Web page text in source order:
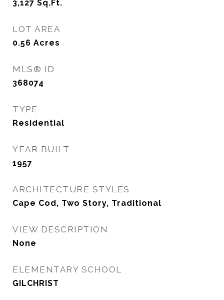
3,127 Sq.Ft.
LOT AREA
0.56 Acres
MLS® ID
368074
TYPE
Residential
YEAR BUILT
1957
ARCHITECTURE STYLES
Cape Cod, Two Story, Traditional
VIEW DESCRIPTION
None
ELEMENTARY SCHOOL
GILCHRIST